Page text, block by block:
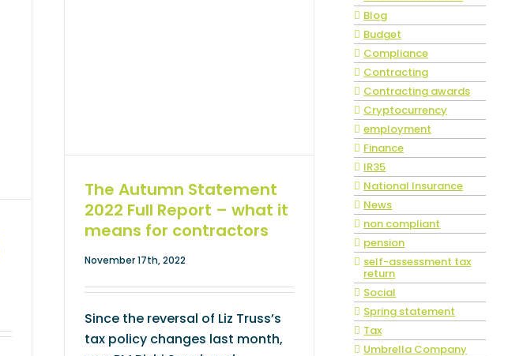
The Autumn Statement
2022 Full Report – what it
means for contractors
November 17th, 2022
Since the reversal of Liz Truss’s
tax policy changes last month,
Blog
Budget
Compliance
Contracting
Contracting awards
Cryptocurrency
employment
Finance
IR35
National Insurance
News
non compliant
pension
self-assessment tax
return
Social
Spring statement
Tax
Umbrella Company